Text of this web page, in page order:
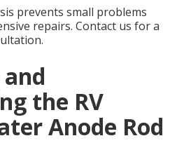
prevents small problems
repairs. Contact us for a
the RV
Anode Rod